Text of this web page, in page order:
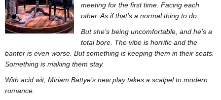
meeting for the first time. Facing each
other. As if that’s a normal thing to do.
But she’s being uncomfortable, and he’s a
total bore. The vibe is horrific and the
banter is even worse. But something is keeping them in their seats.
Something is making them stay.
With acid wit, Miriam Battye’s new play takes a scalpel to modern
romance.